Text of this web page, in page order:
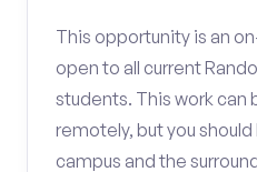
This opportunity is an
open to all current
students. This work can
remotely, but you
campus and the